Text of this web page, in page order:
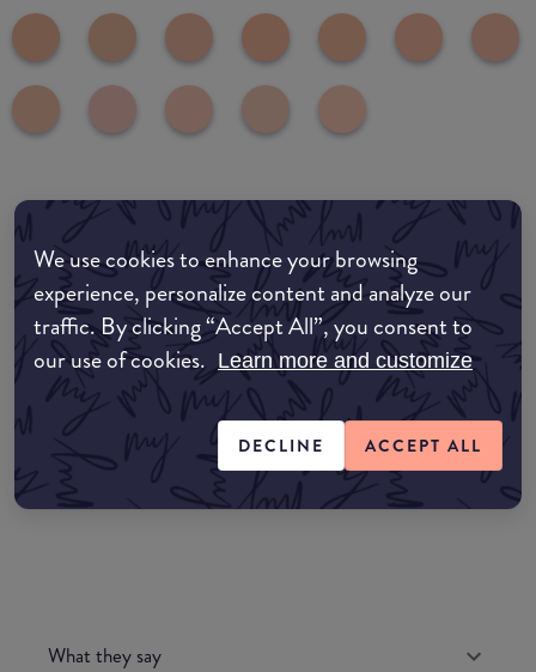
We use cookies to enhance your browsing
experience, personalize content and analyze our
traffic. By clicking “Accept All”, you consent to
our use of cookies. Learn more and customize
DECLINE ACCEPT ALL
Where to buy
EDIT MY LOCATION
Amazon AU
Amazon UK
What they say